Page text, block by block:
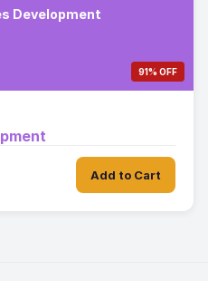
Development
91% OFF
Add to Cart